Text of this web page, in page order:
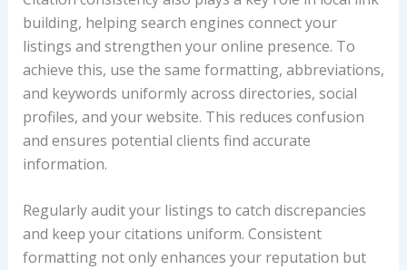
building, helping search engines connect your
listings and strengthen your online presence. To
achieve this, use the same formatting, abbreviations,
and keywords uniformly across directories, social
profiles, and your website. This reduces confusion
and ensures potential clients find accurate
information.
Regularly audit your listings to catch discrepancies
and keep your citations uniform. Consistent
formatting not only enhances your reputation but